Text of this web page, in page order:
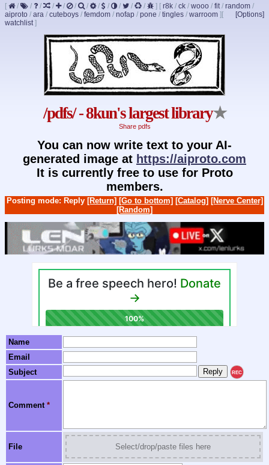
[ / / / / / / / / / / / / ] [ r8k / ck / wooo / fit/ random /
aiproto / ara / cuteboys / femdom / nofap / pone / tingles / warroom ] [Options]
[
watchlist]
/pdfs/ - 8kun's largest library★
Share pdfs
You can now write text to your AI-
generated image at https://aiproto.com
It is currently free to use for Proto
members.
Posting mode: Reply [Return] [Go to bottom] [Catalog] [Nerve Center]
[Random]
Name
Email
Subject
REC
Comment *
File Select/drop/paste files here